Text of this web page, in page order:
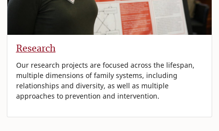
Research
Our research projects are focused across the lifespan,
multiple dimensions of family systems, including
relationships and diversity, as well as multiple
approaches to prevention and intervention.